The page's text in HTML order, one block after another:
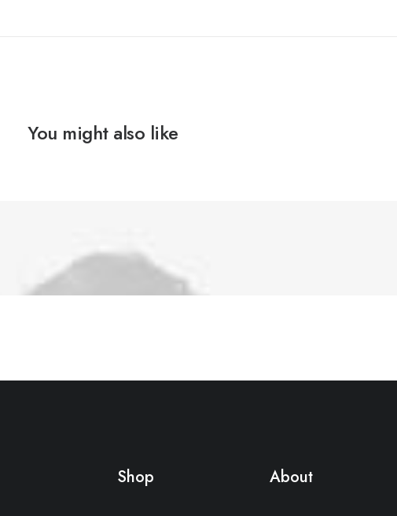
You might also like
Shop About